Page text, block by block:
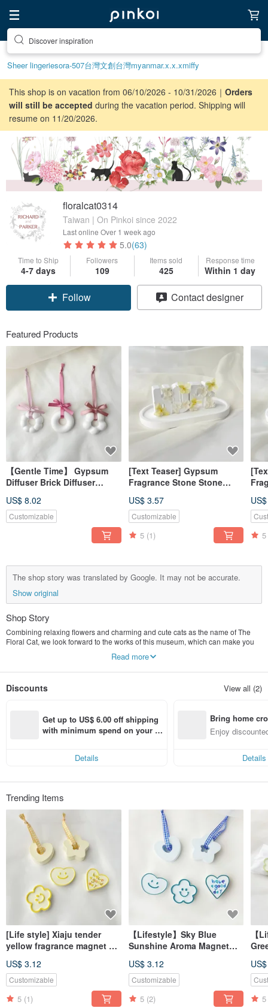
Discover inspiration
Sheer lingeriesora-507台灣文創台灣myanmar.x.x.xmiffy
This shop is on vacation from 06/10/2026 - 10/31/2026｜ Orders
will still be accepted during the vacation period. Shipping will
resume on 11/20/2026.
floralcat0314
Taiwan | On Pinkoi since 2022
Last online Over 1 week ago
5.0(63)
Time to Ship
4-7 days
Followers
109
Items sold
425
Response time
Within 1 day
Follow Contact designer
Featured Products
【Gentle Time】 Gypsum
Diffuser Brick Diffuser
Essential Oil) 【Dianhua
Coupon】
US$ 8.02
Customizable
[Text Teaser] Gypsum
Fragrance Stone Stone
Fragrance Brick [Dianhua
Coupon]
US$ 3.57
Customizable
5 (1) 5
The shop story was translated by Google. It may not be accurate.
Show original
Shop Story
Combining relaxing flowers and charming and cute cats as the name of The
Floral Cat, we look forward to the works of this museum, which can make you
Read more
Discounts View all (2)
Get up to US$ 6.00 off shipping
with minimum spend on your fir
Details
Bring home
n with ease
Enjoy
Details
Trending Items
[Life style] Xiaju tender
yellow fragrance magnet #
things # wedding small
things
US$ 3.12
Customizable
5 (1)
【Lifestyle】Sky Blue
Sunshine Aroma Magnet
#TabletopDecor
#WeddingFavor
US$ 3.12
Customizable
5 (2)
【
5